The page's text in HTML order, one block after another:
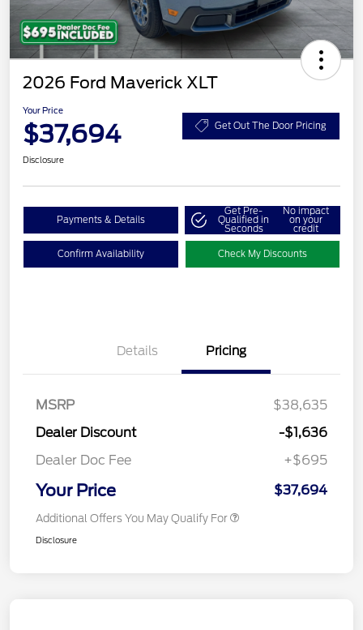
2026 Ford Maverick XLT
Your Price
$37,694 Get Out The Door Pricing
Disclosure
Payments & Details
Get Pre-
Qualified in
Seconds
No impact
on your
credit
Confirm Availability Check My Discounts
Details Pricing
MSRP
$38,635
Dealer Discount
-$1,636
Dealer Doc Fee
+$695
Your Price $37,694
Additional Offers You May Qualify For
Disclosure